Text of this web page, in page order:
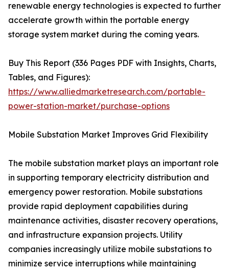
renewable energy technologies is expected to further
accelerate growth within the portable energy
storage system market during the coming years.
Buy This Report (336 Pages PDF with Insights, Charts,
Tables, and Figures):
https://www.alliedmarketresearch.com/portable-
power-station-market/purchase-options
Mobile Substation Market Improves Grid Flexibility
The mobile substation market plays an important role
in supporting temporary electricity distribution and
emergency power restoration. Mobile substations
provide rapid deployment capabilities during
maintenance activities, disaster recovery operations,
and infrastructure expansion projects. Utility
companies increasingly utilize mobile substations to
minimize service interruptions while maintaining